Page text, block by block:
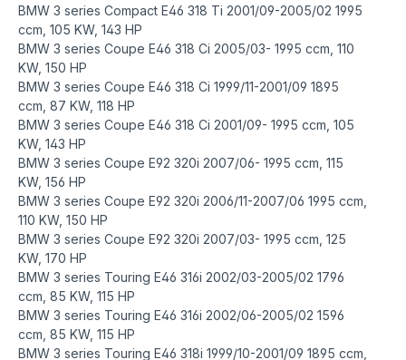
BMW 3 series Compact E46 318 Ti 2001/09-2005/02 1995
ccm, 105 KW, 143 HP
BMW 3 series Coupe E46 318 Ci 2005/03- 1995 ccm, 110
KW, 150 HP
BMW 3 series Coupe E46 318 Ci 1999/11-2001/09 1895
ccm, 87 KW, 118 HP
BMW 3 series Coupe E46 318 Ci 2001/09- 1995 ccm, 105
KW, 143 HP
BMW 3 series Coupe E92 320i 2007/06- 1995 ccm, 115
KW, 156 HP
BMW 3 series Coupe E92 320i 2006/11-2007/06 1995 ccm,
110 KW, 150 HP
BMW 3 series Coupe E92 320i 2007/03- 1995 ccm, 125
KW, 170 HP
BMW 3 series Touring E46 316i 2002/03-2005/02 1796
ccm, 85 KW, 115 HP
BMW 3 series Touring E46 316i 2002/06-2005/02 1596
ccm, 85 KW, 115 HP
BMW 3 series Touring E46 318i 1999/10-2001/09 1895 ccm,